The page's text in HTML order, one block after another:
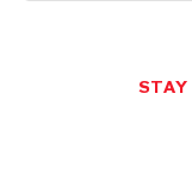
We useSTAY